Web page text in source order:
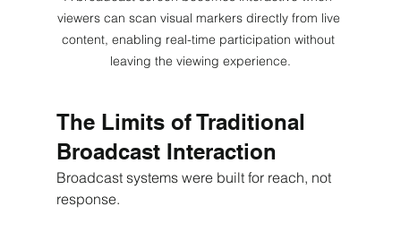
viewers can scan visual markers directly from live
content, enabling real-time participation without
leaving the viewing experience.
The Limits of Traditional
Broadcast Interaction
Broadcast systems were built for reach, not
response.